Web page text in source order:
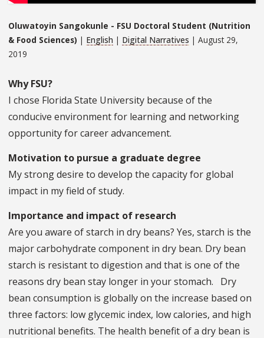
Oluwatoyin Sangokunle - FSU Doctoral Student (Nutrition
& Food Sciences) | English | Digital Narratives | August 29,
2019
Why FSU?
I chose Florida State University because of the
conducive environment for learning and networking
opportunity for career advancement.
Motivation to pursue a graduate degree
My strong desire to develop the capacity for global
impact in my field of study.
Importance and impact of research
Are you aware of starch in dry beans? Yes, starch is the
major carbohydrate component in dry bean. Dry bean
starch is resistant to digestion and that is one of the
reasons dry bean stay longer in your stomach. Dry
bean consumption is globally on the increase based on
three factors: low glycemic index, low calories, and high
nutritional benefits. The health benefit of a dry bean is